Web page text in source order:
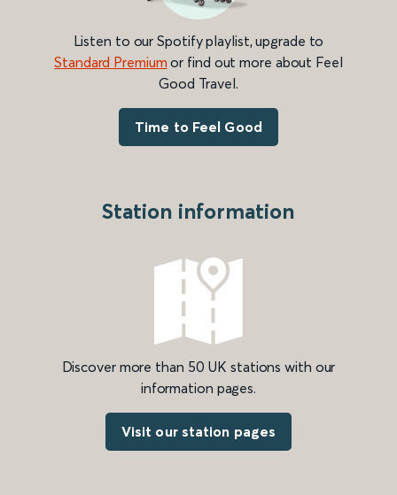
Listen to our Spotify playlist, upgrade to
Standard Premium or find out more about Feel
Good Travel.
Time to Feel Good
Station information
Discover more than 50 UK stations with our
information pages.
Visit our station pages